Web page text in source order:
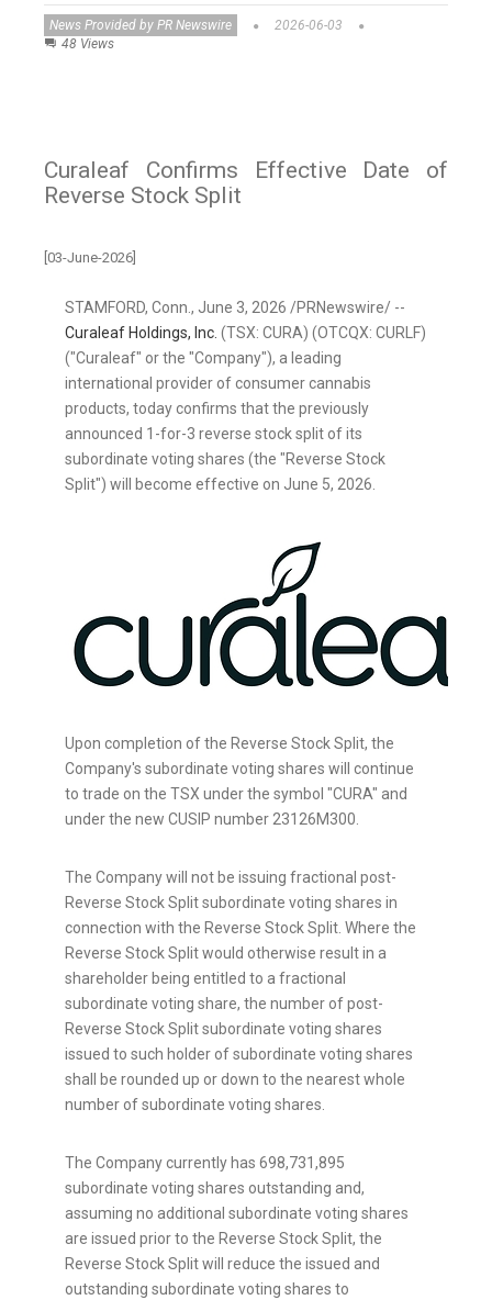
News Provided by PR Newswire
2026-06-03
48 Views
Curaleaf Confirms Effective Date of
Reverse Stock Split
[03-June-2026]
STAMFORD, Conn., June 3, 2026 /PRNewswire/ --
Curaleaf Holdings, Inc. (TSX: CURA) (OTCQX: CURLF)
("Curaleaf" or the "Company"), a leading
international provider of consumer cannabis
products, today confirms that the previously
announced 1-for-3 reverse stock split of its
subordinate voting shares (the "Reverse Stock
Split") will become effective on June 5, 2026.
Upon completion of the Reverse Stock Split, the
Company's subordinate voting shares will continue
to trade on the TSX under the symbol "CURA" and
under the new CUSIP number 23126M300.
The Company will not be issuing fractional post-
Reverse Stock Split subordinate voting shares in
connection with the Reverse Stock Split. Where the
Reverse Stock Split would otherwise result in a
shareholder being entitled to a fractional
subordinate voting share, the number of post-
Reverse Stock Split subordinate voting shares
issued to such holder of subordinate voting shares
shall be rounded up or down to the nearest whole
number of subordinate voting shares.
The Company currently has 698,731,895
subordinate voting shares outstanding and,
assuming no additional subordinate voting shares
are issued prior to the Reverse Stock Split, the
Reverse Stock Split will reduce the issued and
outstanding subordinate voting shares to